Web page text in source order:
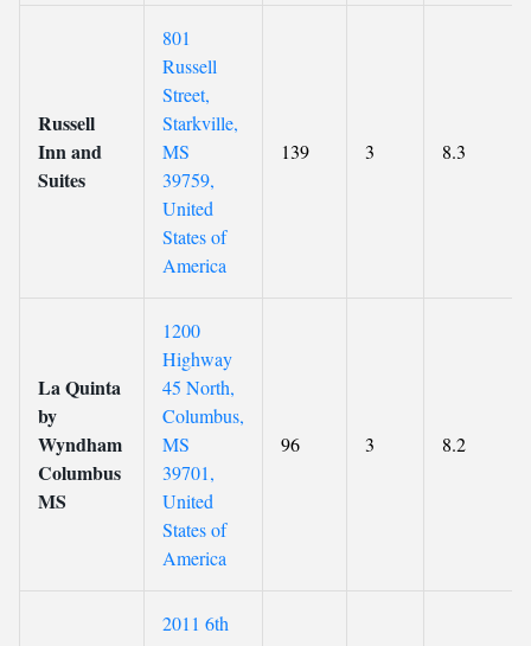
Russell
Inn and
Suites
801
Russell
Street,
Starkville,
MS
39759,
United
States of
America
139 3 8.3
La Quinta
by
Wyndham
Columbus
MS
1200
Highway
45 North,
Columbus,
MS
39701,
United
States of
America
96 3 8.2
2011 6th